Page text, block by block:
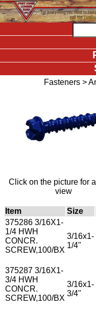
Fasteners>
Click on the picture for
view
Item Size
375286 3/16X1-
1/4 HWH
CONCR.
SCREW,100/BX
3/16x1-
1/4"
375287 3/16X1-
3/4 HWH
CONCR.
SCREW,100/BX
3/16x1-
3/4"